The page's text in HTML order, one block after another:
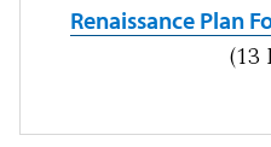
Renaissance Plan
(13